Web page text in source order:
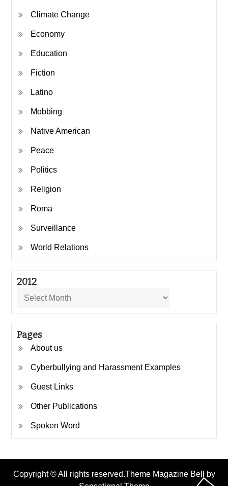
Climate Change
Economy
Education
Fiction
Latino
Mobbing
Native American
Peace
Politics
Religion
Roma
Surveillance
World Relations
2012
2012
Pages
About us
Cyberbullying and Harassment Examples
Guest Links
Other Publications
Spoken Word
Copyright © All rights reserved.Theme Magazine Bell by